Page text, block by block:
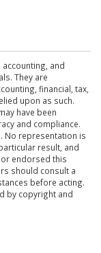
and
They are
financial, tax,
upon as such.
have been
and compliance.
No representation is
result, and
endorsed this
should consult a
before acting.
by copyright and